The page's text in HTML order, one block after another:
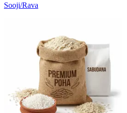
Sooji/Rava